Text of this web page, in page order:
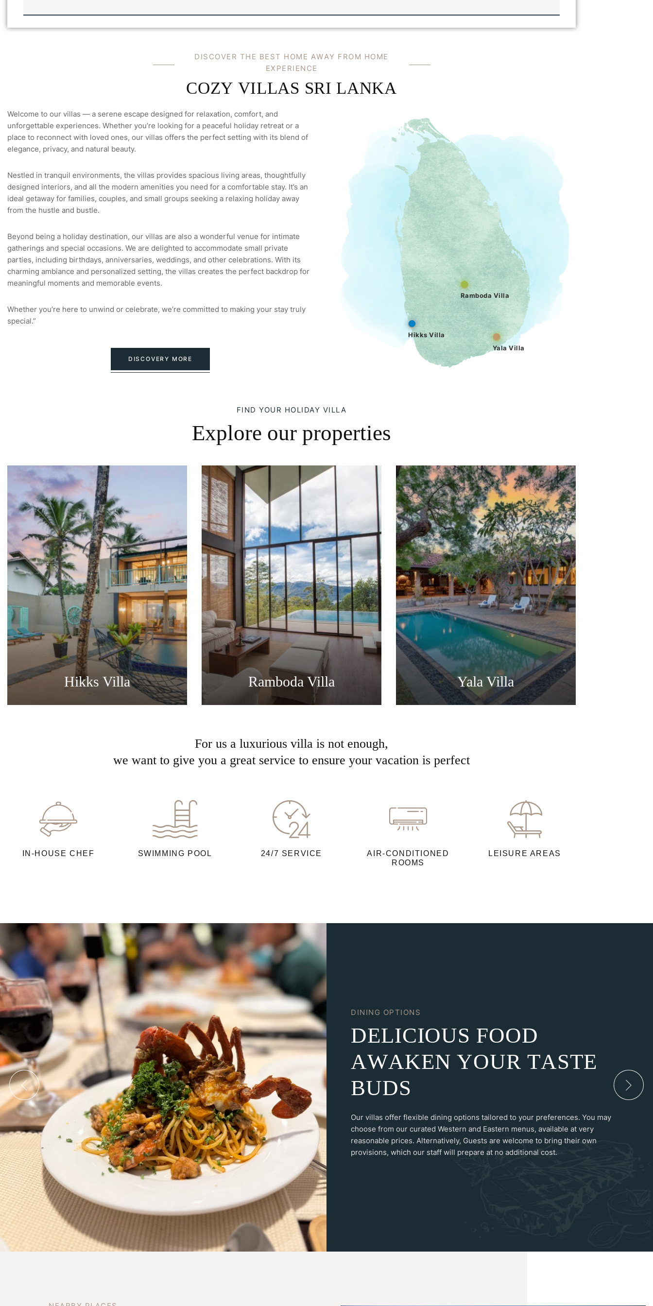
E
M
D IS COVE R TH E BE ST H OM E AWAY F ROM HOME
EX PE RI EN CE
COZY VILLAS SRI LANKA
Welcome to our villas — a serene escape designed for relaxation, comfort, and
unforgettable experiences. Whether you’re looking for a peaceful holiday retreat or a
place to reconnect with loved ones, our villas offers the perfect setting with its blend of
elegance, privacy, and natural beauty.
Nestled in tranquil environments, the villas provides spacious living areas, thoughtfully
designed interiors, and all the modern amenities you need for a comfortable stay. It’s an
ideal getaway for families, couples, and small groups seeking a relaxing holiday away
from the hustle and bustle.
Beyond being a holiday destination, our villas are also a wonderful venue for intimate
gatherings and special occasions. We are delighted to accommodate small private
parties, including birthdays, anniversaries, weddings, and other celebrations. With its
charming ambiance and personalized setting, the villas creates the perfect backdrop for
meaningful moments and memorable events.
Whether you’re here to unwind or celebrate, we’re committed to making your stay truly
special.”
DISCOVERY MORE
Ramboda Villa
Yala Villa
Hikks Villa
FIND YOUR HOLIDAY VILLA
Explore our properties
Hikks Villa Ramboda Villa Yala Villa
For us a luxurious villa is not enough,
we want to give you a great service to ensure your vacation is perfect
IN-HOUSE CHEF SWIMMING POOL 24/7 SERVICE
AIR-CONDITIONED
ROOMS
LEISURE AREAS
DINING OPTIONS
DELICIOUS FOOD
AWAKEN YOUR TASTE
BUDS
Our villas offer flexible dining options tailored to your preferences. You may
choose from our curated Western and Eastern menus, available at very
reasonable prices. Alternatively, Guests are welcome to bring their own
provisions, which our staff will prepare at no additional cost.